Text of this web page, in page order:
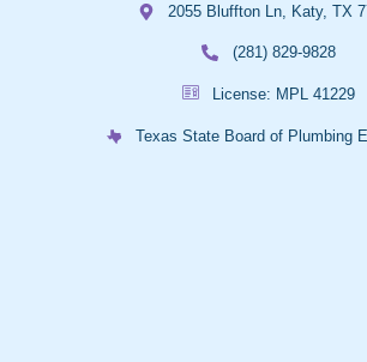
2055 Bluffton Ln, Katy, TX
(281) 829-9828
License: MPL 41229
Texas State Board of Plumbing